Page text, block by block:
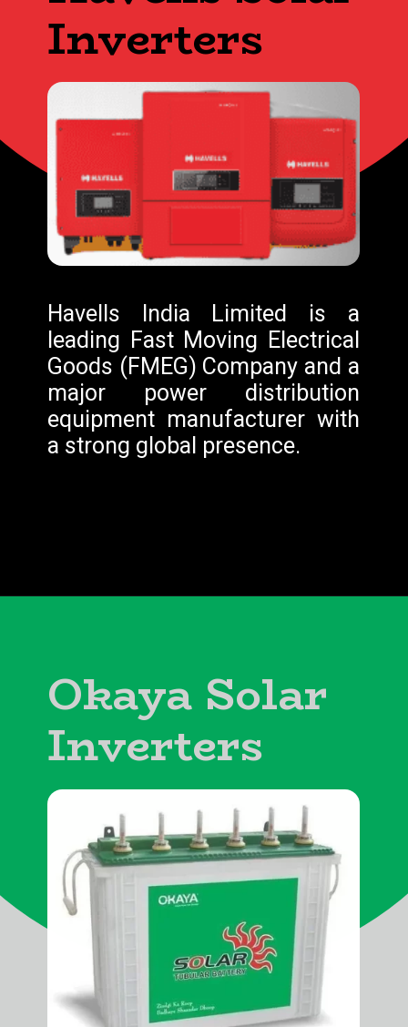
Inverters
Havells India Limited is a
leading Fast Moving Electrical
Goods (FMEG) Company and a
major power distribution
equipment manufacturer with
a strong global presence.
Okaya Solar
Inverters